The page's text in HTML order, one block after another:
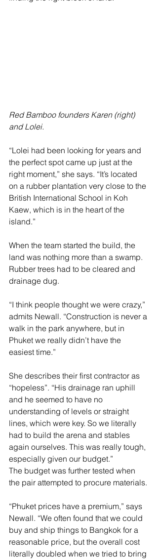
Red Bamboo founders Karen (right)
and Lolei.
“Lolei had been looking for years and
the perfect spot came up just at the
right moment,” she says. “It’s located
on a rubber plantation very close to the
British International School in Koh
Kaew, which is in the heart of the
island.”
When the team started the build, the
land was nothing more than a swamp.
Rubber trees had to be cleared and
drainage dug.
“I think people thought we were crazy,”
admits Newall. “Construction is never a
walk in the park anywhere, but in
Phuket we really didn’t have the
easiest time.”
She describes their first contractor as
“hopeless”. “His drainage ran uphill
and he seemed to have no
understanding of levels or straight
lines, which were key. So we literally
had to build the arena and stables
again ourselves. This was really tough,
especially given our budget.”
The budget was further tested when
the pair attempted to procure materials.
“Phuket prices have a premium,” says
Newall. “We often found that we could
buy and ship things to Bangkok for a
reasonable price, but the overall cost
literally doubled when we tried to bring